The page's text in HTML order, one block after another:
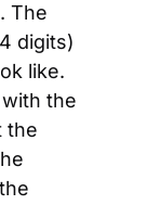
The
digits)
like.
the
the